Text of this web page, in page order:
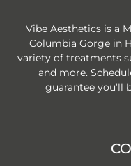
Vibe Aesthetics is a
Columbia Gorge in
variety of treatments
and more.
guarantee you’ll